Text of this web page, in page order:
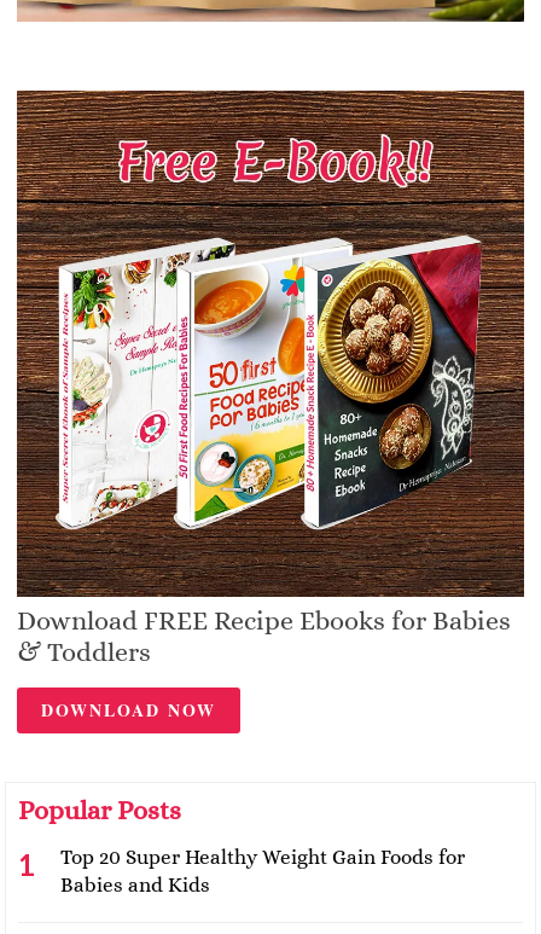
Download FREE Recipe Ebooks for Babies
& Toddlers
DOWNLOAD NOW
Popular Posts
Top 20 Super Healthy Weight Gain Foods for
Babies and Kids